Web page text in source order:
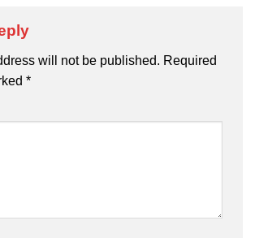
will not be published. Required
*